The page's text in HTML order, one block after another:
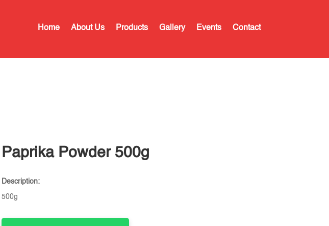
Home About Us Products Gallery Events Contact
Paprika Powder 500g
Description:
500g